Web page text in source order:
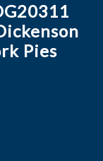
Pies